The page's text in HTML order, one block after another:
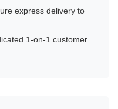
express delivery to
1-on-1 customer